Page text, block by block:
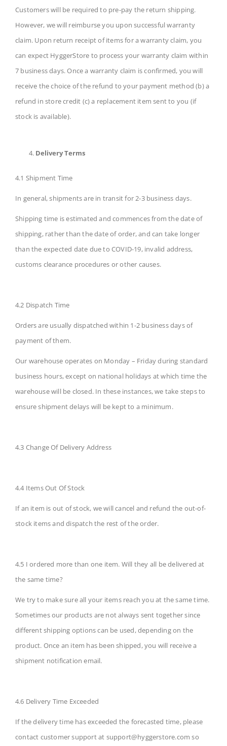
Customers will be required to pre-pay the return shipping.
However, we will reimburse you upon successful warranty
claim. Upon return receipt of items for a warranty claim, you
can expect HyggerStore to process your warranty claim within
7 business days. Once a warranty claim is confirmed, you will
receive the choice of the refund to your payment method (b) a
refund in store credit (c) a replacement item sent to you (if
stock is available).
Delivery Terms
4.1 Shipment Time
In general, shipments are in transit for 2-3 business days.
Shipping time is estimated and commences from the date of
shipping, rather than the date of order, and can take longer
than the expected date due to COVID-19, invalid address,
customs clearance procedures or other causes.
4.2 Dispatch Time
Orders are usually dispatched within 1-2 business days of
payment of them.
Our warehouse operates on Monday – Friday during standard
business hours, except on national holidays at which time the
warehouse will be closed. In these instances, we take steps to
ensure shipment delays will be kept to a minimum.
4.3 Change Of Delivery Address
4.4 Items Out Of Stock
If an item is out of stock, we will cancel and refund the out-of-
stock items and dispatch the rest of the order.
4.5 I ordered more than one item. Will they all be delivered at
the same time?
We try to make sure all your items reach you at the same time.
Sometimes our products are not always sent together since
different shipping options can be used, depending on the
product. Once an item has been shipped, you will receive a
shipment notification email.
4.6 Delivery Time Exceeded
If the delivery time has exceeded the forecasted time, please
contact customer support at support@hyggerstore.com so